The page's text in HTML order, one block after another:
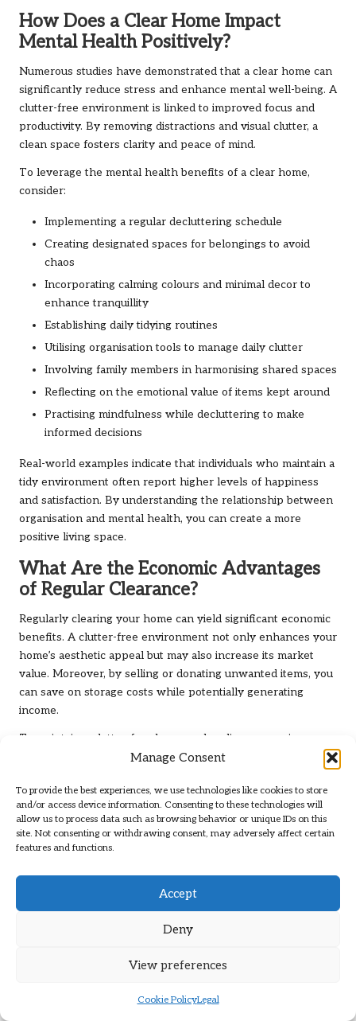
Manage Consent
To provide the best experiences, we use technologies like cookies to store
and/or access device information. Consenting to these technologies will
allow us to process data such as browsing behavior or unique IDs on this
site. Not consenting or withdrawing consent, may adversely affect certain
features and functions.
Accept
Deny
View preferences
Cookie PolicyLegal
How Does a Clear Home Impact
Mental Health Positively?
Numerous studies have demonstrated that a clear home can
significantly reduce stress and enhance mental well-being. A
clutter-free environment is linked to improved focus and
productivity. By removing distractions and visual clutter, a
clean space fosters clarity and peace of mind.
To leverage the mental health benefits of a clear home,
consider:
Implementing a regular decluttering schedule
Creating designated spaces for belongings to avoid
chaos
Incorporating calming colours and minimal decor to
enhance tranquillity
Establishing daily tidying routines
Utilising organisation tools to manage daily clutter
Involving family members in harmonising shared spaces
Reflecting on the emotional value of items kept around
Practising mindfulness while decluttering to make
informed decisions
Real-world examples indicate that individuals who maintain a
tidy environment often report higher levels of happiness
and satisfaction. By understanding the relationship between
organisation and mental health, you can create a more
positive living space.
What Are the Economic Advantages
of Regular Clearance?
Regularly clearing your home can yield significant economic
benefits. A clutter-free environment not only enhances your
home’s aesthetic appeal but may also increase its market
value. Moreover, by selling or donating unwanted items, you
can save on storage costs while potentially generating
income.
To maintain a clutter-free home and realise economic
benefits, consider these actionable steps:
Conduct regular assessments of possessions to identify
excess
Utilise online marketplaces to sell valuable items
Document the value of donated items for potential tax
Track savings on storage solutions over time
Maximise space efficiency to enhance home appeal
decluttering practices
Join community groups focused on decluttering and